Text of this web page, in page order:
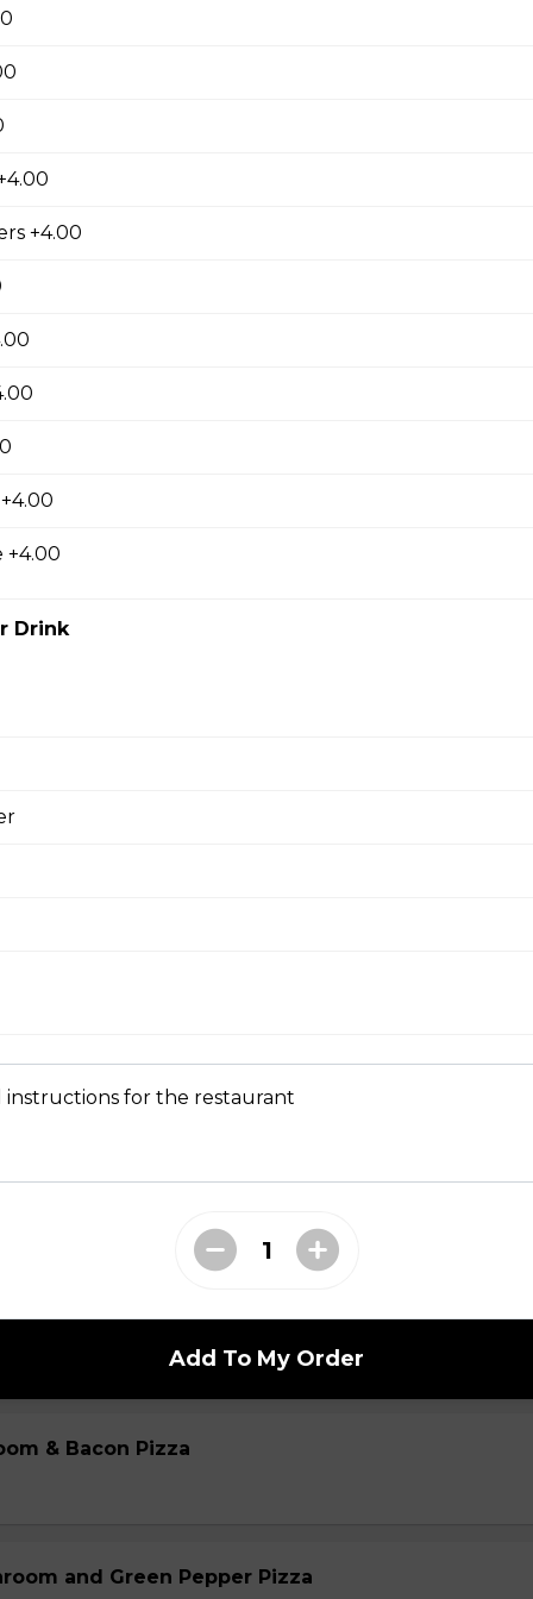
Green Pepper and Feta Pizza
of either olive oil or pizza sauce.
mushrooms, ham, green peppers, onions, ground beef, salami
and Mushroom Pizza
Pizza
and Bacon Pizza
& Sausage Pizza
& Bacon Pizza
and Green Pepper Pizza
+4.00
+4.00
Drink
instructions for the restaurant
Add To My Order